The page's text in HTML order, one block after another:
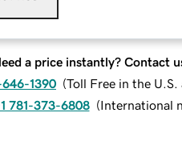
a price instantly? Contact
1390 (Toll Free in the U.S.
781-373-6808 (International